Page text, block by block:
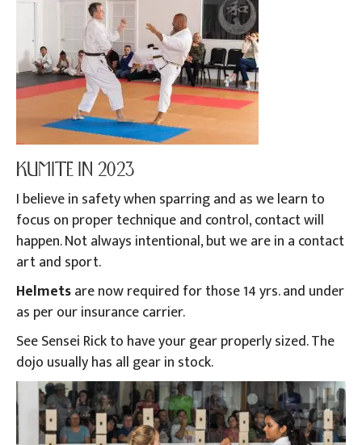
KUMITE IN 2023
I believe in safety when sparring and as we learn to
focus on proper technique and control, contact will
happen. Not always intentional, but we are in a contact
art and sport.
Helmetsare now required for those 14 yrs. and under
as per our insurance carrier.
See Sensei Rick to have your gear properly sized. The
dojo usually has all gear in stock.